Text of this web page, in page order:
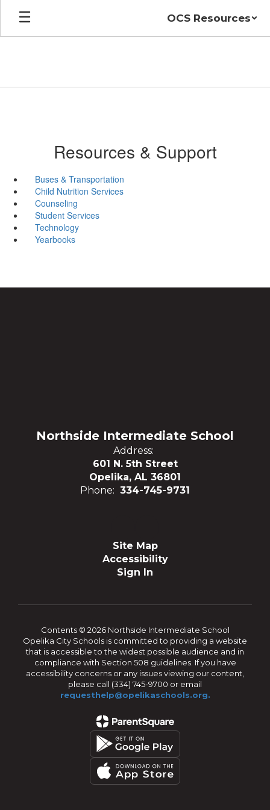
Skip
main
OCS Resources
Resources & Support
Buses & Transportation
Child Nutrition Services
Counseling
Student Services
Technology
Yearbooks
Northside Intermediate School
Address:
601 N. 5th Street
Opelika, AL 36801
Phone: 334-745-9731
Site Map
Accessibility
Sign In
Contents © 2026 Northside Intermediate School
Opelika City Schools is committed to providing a website
that is accessible to the widest possible audience and in
compliance with Section 508 guidelines. If you have
accessibility concerns or any issues viewing our content,
please call (334) 745-9700 or email
requesthelp@opelikaschools.org.